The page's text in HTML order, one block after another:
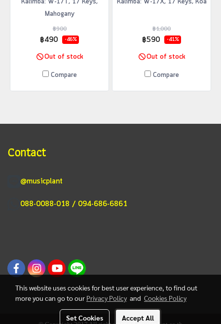
Mahogany
฿900
฿490 -46%
Out of stock
Compare
฿1,000
฿590 -41%
Out of stock
Compare
Contact
@musicplant
088-0088-018 / 094-686-6861
This website uses cookies for best user experience, to find out
more you can go to our Privacy Policyand Cookies Policy
Set Cookies Accept All